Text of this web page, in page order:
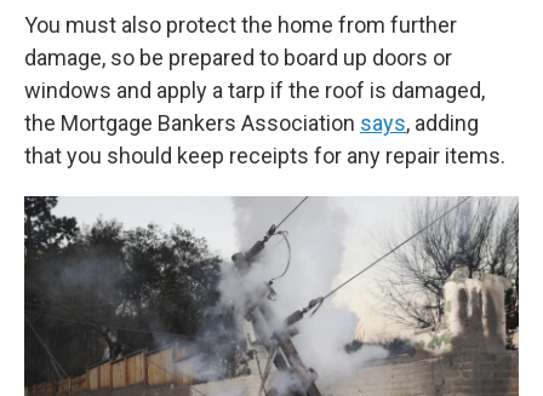
You must also protect the home from further
damage, so be prepared to board up doors or
windows and apply a tarp if the roof is damaged,
the Mortgage Bankers Association says, adding
that you should keep receipts for any repair items.